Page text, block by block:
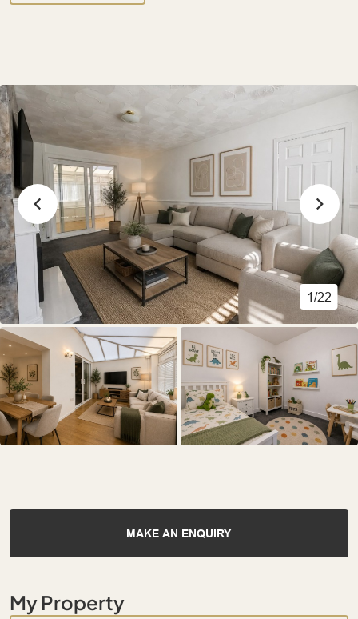
1/22
MAKE AN ENQUIRY
My Property